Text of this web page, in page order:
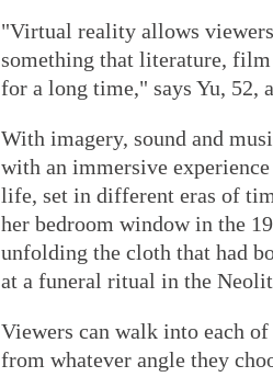
"Virtual reality allows
something that literature,
for a long time," says Yu, 52,
With imagery, sound and
with an immersive
life, set in different eras of
her bedroom window in the
unfolding the cloth that had
at a funeral ritual in the
Viewers can walk into each
from whatever angle they